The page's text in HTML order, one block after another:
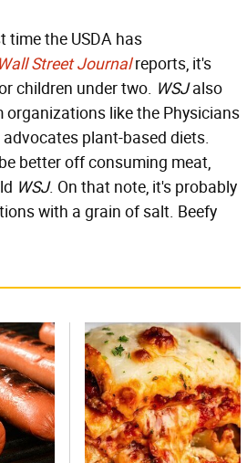
time the USDA has
Wall Street Journalreports, it's
children under two. WSJalso
like the Physicians
plant-based diets.
better off consuming meat,
WSJ. On that note, it's probably
with a grain of salt. Beefy